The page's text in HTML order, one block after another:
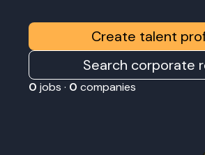
Create talent
Search corporate
0 jobs · 0 companies